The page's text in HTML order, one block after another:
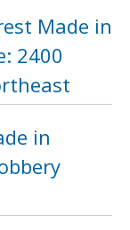
Made in
2400
in